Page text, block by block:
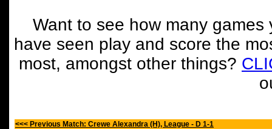
Want to see how many
have seen play and score the
most, amongst other things?
<<< Previous Match: Crewe Alexandra (H), League - D 1-1